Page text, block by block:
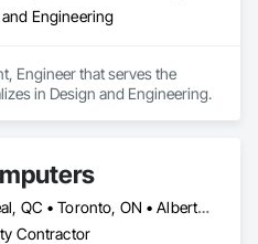
Engineering
Engineer that serves the
in Design and Engineering.
Montréal, QC • Toronto, ON • Alberta • British Columbia • Saskatchewan
Contractor